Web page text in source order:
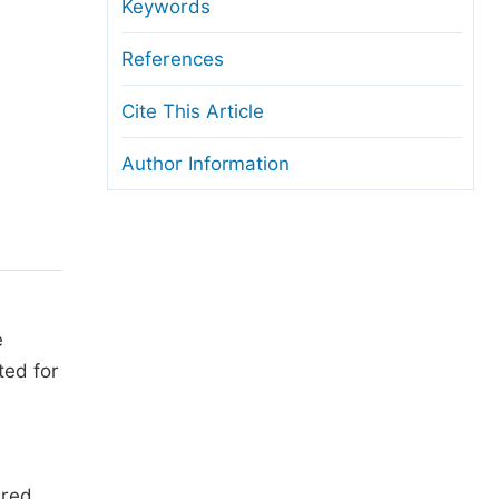
and License
Guidelines
for
Keywords
References
Cite This Article
Author Information